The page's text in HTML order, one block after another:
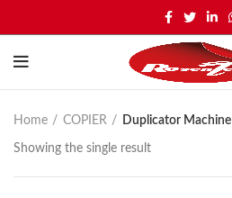
Home COPIER Duplicator Machine
Showing the single result